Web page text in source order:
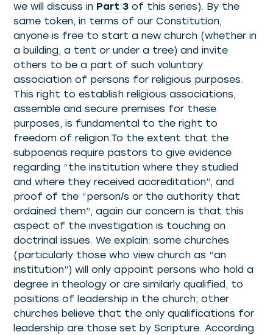
we will discuss in Part 3 of this series). By the
same token, in terms of our Constitution,
anyone is free to start a new church (whether in
a building, a tent or under a tree) and invite
others to be a part of such voluntary
association of persons for religious purposes.
This right to establish religious associations,
assemble and secure premises for these
purposes, is fundamental to the right to
freedom of religion.To the extent that the
subpoenas require pastors to give evidence
regarding “the institution where they studied
and where they received accreditation”, and
proof of the “person/s or the authority that
ordained them”, again our concern is that this
aspect of the investigation is touching on
doctrinal issues. We explain: some churches
(particularly those who view church as “an
institution”) will only appoint persons who hold a
degree in theology or are similarly qualified, to
positions of leadership in the church; other
churches believe that the only qualifications for
leadership are those set by Scripture. According